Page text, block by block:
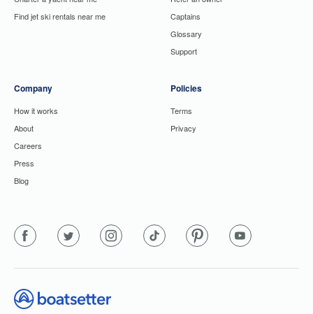
Find jet ski rentals near me
Captains
Glossary
Support
Company
How it works
About
Careers
Press
Blog
Policies
Terms
Privacy